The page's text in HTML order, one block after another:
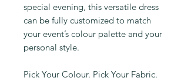
special evening, this versatile dress
can be fully customized to match
your event’s colour palette and your
personal style.
Pick Your Colour. Pick Your Fabric.